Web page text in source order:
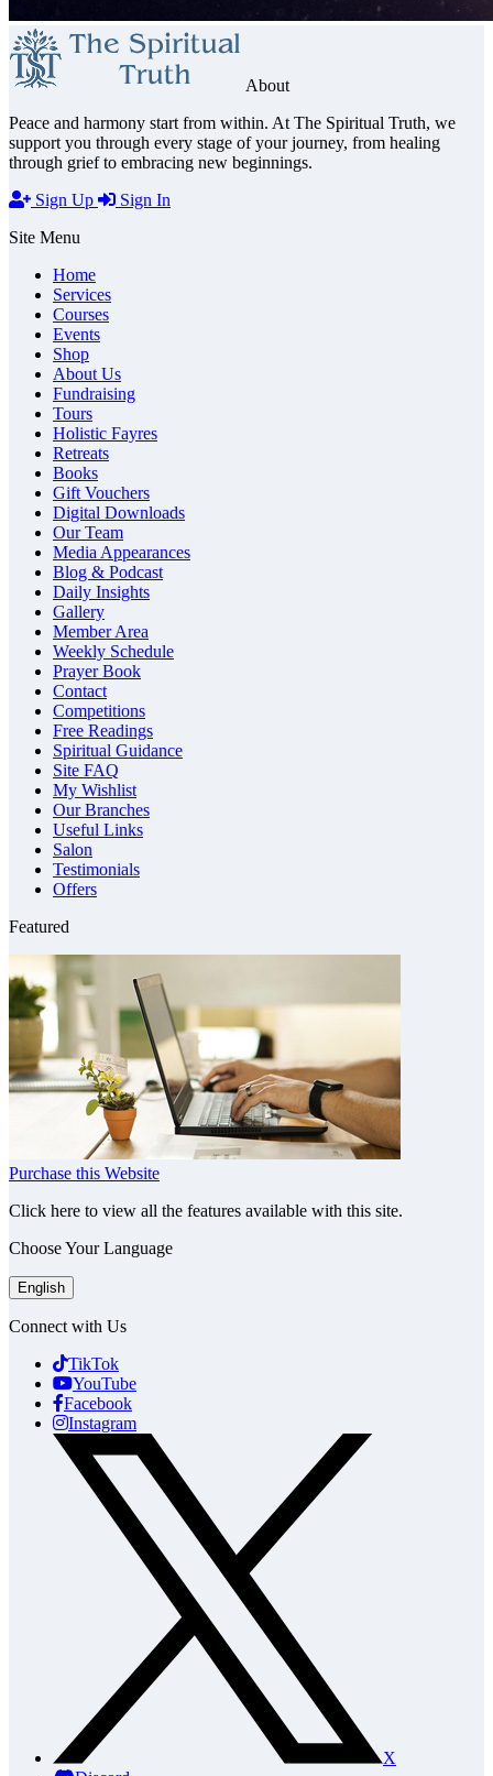
About
Peace and harmony start from within. At The Spiritual Truth, we
support you through every stage of your journey, from healing
through grief to embracing new beginnings.
Sign Up
Sign In
Site Menu
Home
Services
Courses
Events
Shop
About Us
Fundraising
Tours
Holistic Fayres
Retreats
Books
Gift Vouchers
Digital Downloads
Our Team
Media Appearances
Blog & Podcast
Daily Insights
Gallery
Member Area
Weekly Schedule
Prayer Book
Contact
Competitions
Free Readings
Spiritual Guidance
Site FAQ
My Wishlist
Our Branches
Useful Links
Salon
Testimonials
Offers
Featured
Purchase this Website
Click here to view all the features available with this site.
Choose Your Language
English
Connect with Us
TikTok
YouTube
Facebook
Instagram
X